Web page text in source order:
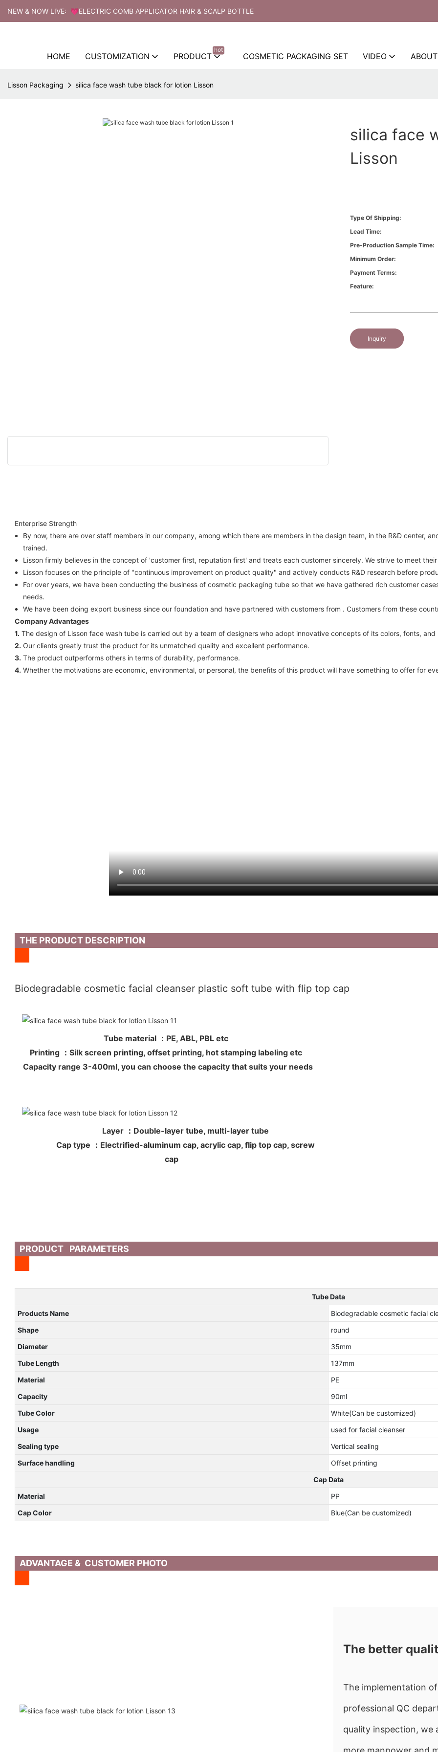
NEW & NOW LIVE: 💗ELECTRIC COMB APPLICATOR HAIR & SCALP BOTTLE
HOME CUSTOMIZATION PRODUCT
hot
COSMETIC PACKAGING SET VIDEO
Lisson Packaging silica face wash tube black for lotion Lisson
silica face
Lisson
Type Of Shipping:
Lead Time:
Pre-Production Sample Time:
Minimum Order:
Payment Terms:
Feature:
Inquiry
Enterprise Strength
By now, there are over staff members in our company, among which there are members in the design team, in the R&D center,
trained.
Lisson firmly believes in the concept of 'customer first, reputation first' and treats each customer sincerely. We strive to meet
Lisson focuses on the principle of "continuous improvement on product quality" and actively conducts R&D research before
For over years, we have been conducting the business of cosmetic packaging tube so that we have gathered rich customer
needs.
We have been doing export business since our foundation and have partnered with customers from . Customers from these
Company Advantages
1. The design of Lisson face wash tube is carried out by a team of designers who adopt innovative concepts of its colors, fonts, and
2. Our clients greatly trust the product for its unmatched quality and excellent performance.
3. The product outperforms others in terms of durability, performance.
4. Whether the motivations are economic, environmental, or personal, the benefits of this product will have something to offer for
THE PRODUCT DESCRIPTION
Biodegradable cosmetic facial cleanser plastic soft tube with flip top cap
Tube material ：PE, ABL, PBL etc
Printing ：Silk screen printing, offset printing, hot stamping labeling etc
Capacity range 3-400ml, you can choose the capacity that suits your needs
Layer ：Double-layer tube, multi-layer tube
Cap type ：Electrified-aluminum cap, acrylic cap, flip top cap, screw
cap
PRODUCT PARAMETERS
Tube Data
Products Name
Biodegradable cosmetic facial
Shape
round
Diameter
35mm
Tube Length
137mm
Material
PE
Capacity
90ml
Tube Color
White(Can be customized)
Usage
used for facial cleanser
Sealing type
Vertical sealing
Surface handling
Offset printing
Cap Data
Material
PP
Cap Color
Blue(Can be customized)
ADVANTAGE & CUSTOMER PHOTO
The better
The implementation
professional QC
quality inspection, we